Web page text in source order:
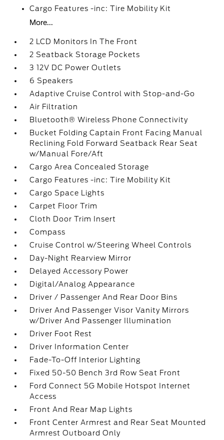
Cargo Features -inc: Tire Mobility Kit
More...
2 LCD Monitors In The Front
2 Seatback Storage Pockets
3 12V DC Power Outlets
6 Speakers
Adaptive Cruise Control with Stop-and-Go
Air Filtration
Bluetooth® Wireless Phone Connectivity
Bucket Folding Captain Front Facing Manual
Reclining Fold Forward Seatback Rear Seat
w/Manual Fore/Aft
Cargo Area Concealed Storage
Cargo Features -inc: Tire Mobility Kit
Cargo Space Lights
Carpet Floor Trim
Cloth Door Trim Insert
Compass
Cruise Control w/Steering Wheel Controls
Day-Night Rearview Mirror
Delayed Accessory Power
Digital/Analog Appearance
Driver / Passenger And Rear Door Bins
Driver And Passenger Visor Vanity Mirrors
w/Driver And Passenger Illumination
Driver Foot Rest
Driver Information Center
Fade-To-Off Interior Lighting
Fixed 50-50 Bench 3rd Row Seat Front
Ford Connect 5G Mobile Hotspot Internet
Access
Front And Rear Map Lights
Front Center Armrest and Rear Seat Mounted
Armrest Outboard Only